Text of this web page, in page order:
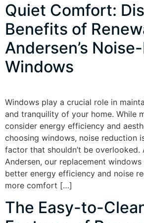
Quiet Comfort:
Benefits of
Andersen’s
Windows
Windows play a crucial role in
and tranquility of your home. While
consider energy efficiency and
choosing windows, noise reduction
factor that shouldn’t be overlooked.
Andersen, our replacement
better energy efficiency and noise
more comfort […]
The Easy-to-